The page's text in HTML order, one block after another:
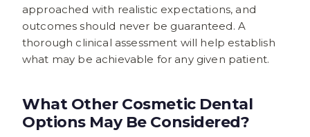
approached with realistic expectations, and
outcomes should never be guaranteed. A
thorough clinical assessment will help establish
what may be achievable for any given patient.
What Other Cosmetic Dental
Options May Be Considered?